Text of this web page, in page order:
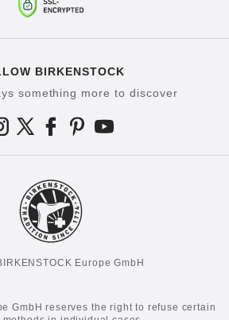
BIRKENSTOCK
something more to discover
Europe GmbH
GmbH reserves the right to refuse certain